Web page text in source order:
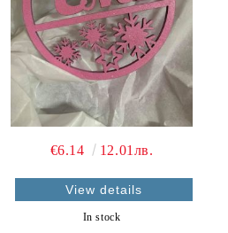
€6.14 12.01лв.
View details
In stock